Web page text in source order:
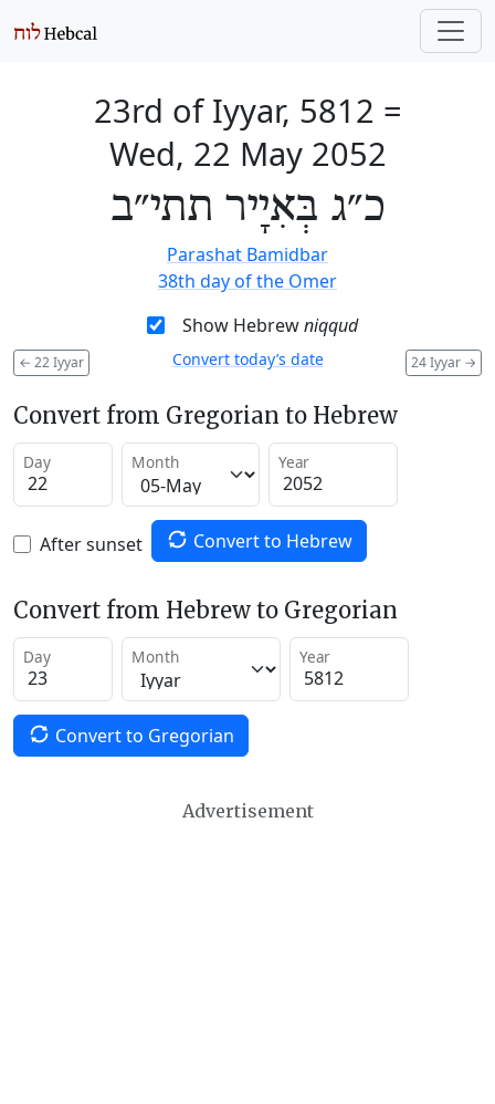
23rd of Iyyar, 5812 =
Wed, 22 May 2052
כ״ג בְּאִיָיר תתי״ב
Parashat Bamidbar
38th day of the Omer
Show Hebrewniqqud
← 22 Iyyar 24 Iyyar →
Convert today’s date
Convert from Gregorian to Hebrew
Day Month Year
After sunset Convert to Hebrew
Convert from Hebrew to Gregorian
Day Month Year
Convert to Gregorian
Advertisement